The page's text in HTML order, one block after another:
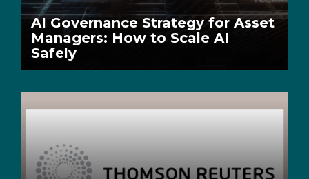
AI Governance Strategy for Asset
Managers: How to Scale AI
Safely